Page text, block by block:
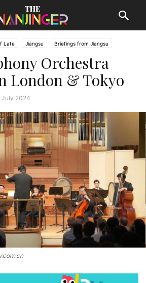
Late Jiangsu Briefings from Jiangsu
Orchestra
London & Tokyo
July 2024